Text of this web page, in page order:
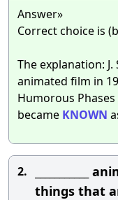
Answer»
Correct choice is
The explanation:
animated film in
Humorous
became KNOWN
2.
things that